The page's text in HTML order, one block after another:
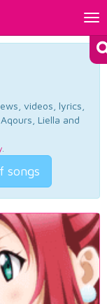
videos, lyrics,
Liella and
.
songs